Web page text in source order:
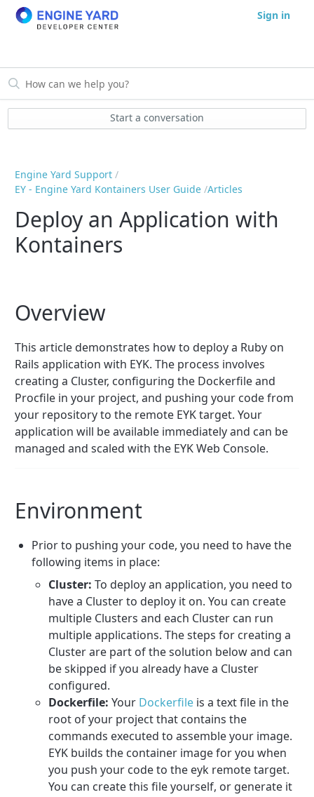
Sign in
Start a conversation
Engine Yard Support
EY - Engine Yard Kontainers User Guide Articles
Deploy an Application with
Kontainers
Overview
This article demonstrates how to deploy a Ruby on
Rails application with EYK. The process involves
creating a Cluster, configuring the Dockerfile and
Procfile in your project, and pushing your code from
your repository to the remote EYK target. Your
application will be available immediately and can be
managed and scaled with the EYK Web Console.
Environment
Prior to pushing your code, you need to have the
following items in place:
Cluster: To deploy an application, you need to
have a Cluster to deploy it on. You can create
multiple Clusters and each Cluster can run
multiple applications. The steps for creating a
Cluster are part of the solution below and can
be skipped if you already have a Cluster
configured.
Dockerfile: Your Dockerfile is a text file in the
root of your project that contains the
commands executed to assemble your image.
EYK builds the container image for you when
you push your code to the eyk remote target.
You can create this file yourself, or generate it